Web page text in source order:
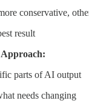
conservative,
result
parts of AI output
needs changing